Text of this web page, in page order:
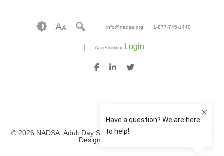
AA info@nadsa.org 1-877-745-1440
Accessibility Login
© 2026 NADSA: Adult Day Services. All rights reserved.
Website
Design by IlluminAge